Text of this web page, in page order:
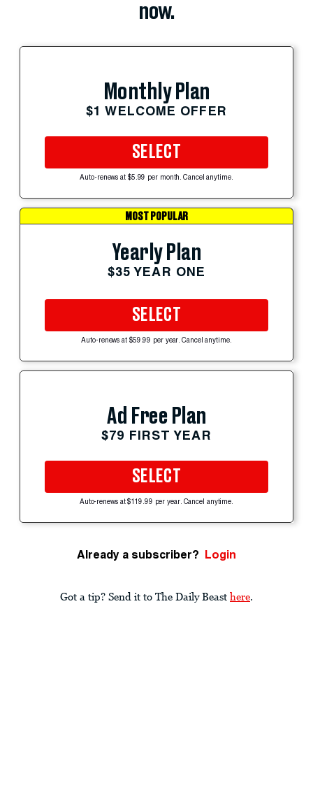
now.
Monthly Plan
$1 WELCOME OFFER
SELECT
Auto-renews at $5.99 per month. Cancel anytime.
MOST POPULAR
Yearly Plan
$35 YEAR ONE
SELECT
Auto-renews at $59.99 per year. Cancel anytime.
Ad Free Plan
$79 FIRST YEAR
SELECT
Auto-renews at $119.99 per year. Cancel anytime.
Already a subscriber? Login
Got a tip? Send it to The Daily Beast here.